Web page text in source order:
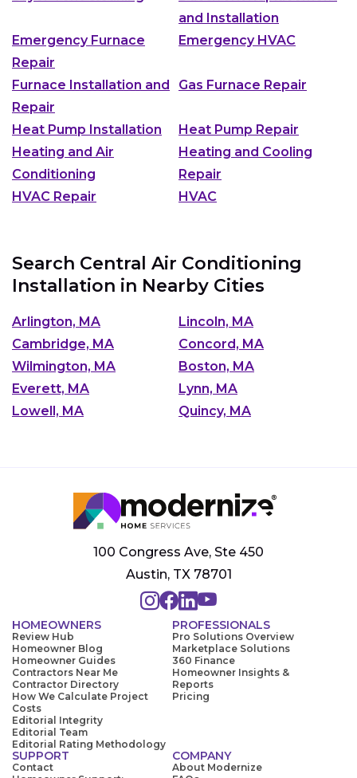
and Installation
Emergency Furnace
Repair
Emergency HVAC
Furnace Installation and
Repair
Gas Furnace Repair
Heat Pump Installation
Heat Pump Repair
Heating and Air
Conditioning
Heating and Cooling
Repair
HVAC Repair
HVAC
Search Central Air Conditioning
Installation in Nearby Cities
Arlington, MA
Lincoln, MA
Cambridge, MA
Concord, MA
Wilmington, MA
Boston, MA
Everett, MA
Lynn, MA
Lowell, MA
Quincy, MA
100 Congress Ave, Ste 450
Austin, TX 78701
HOMEOWNERS
Review Hub
Homeowner Blog
Homeowner Guides
Contractors Near Me
Contractor Directory
How We Calculate Project
Costs
Editorial Integrity
Editorial Team
Editorial Rating Methodology
PROFESSIONALS
Pro Solutions Overview
Marketplace Solutions
360 Finance
Homeowner Insights &
Reports
Pricing
SUPPORT
Contact
COMPANY
About Modernize